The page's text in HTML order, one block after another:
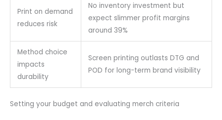
Print on demand
reduces risk
No inventory investment but
expect slimmer profit margins
around 39%
Method choice
impacts
durability
Screen printing outlasts DTG and
POD for long-term brand visibility
Setting your budget and evaluating merch criteria